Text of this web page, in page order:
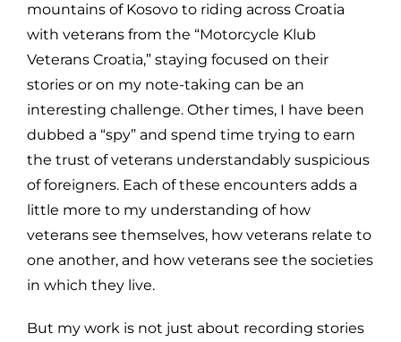
mountains of Kosovo to riding across Croatia
with veterans from the “Motorcycle Klub
Veterans Croatia,” staying focused on their
stories or on my note-taking can be an
interesting challenge. Other times, I have been
dubbed a “spy” and spend time trying to earn
the trust of veterans understandably suspicious
of foreigners. Each of these encounters adds a
little more to my understanding of how
veterans see themselves, how veterans relate to
one another, and how veterans see the societies
in which they live.
But my work is not just about recording stories